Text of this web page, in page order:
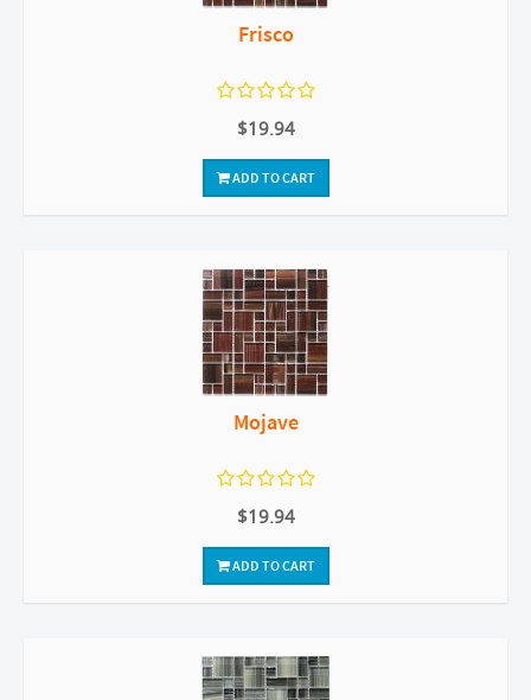
Frisco
$19.94
ADD TO CART
Mojave
$19.94
ADD TO CART